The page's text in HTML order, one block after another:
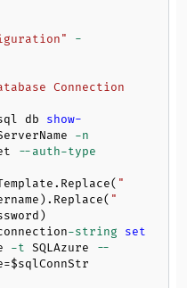
-
Connection
db show-
-n
--auth-type
.Replace( "
).Replace( "
-string
set
-t SQLAzure
--
$sqlConnStr